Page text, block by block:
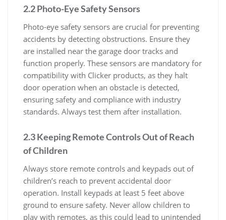
2.2 Photo-Eye Safety Sensors
Photo-eye safety sensors are crucial for preventing
accidents by detecting obstructions. Ensure they
are installed near the garage door tracks and
function properly. These sensors are mandatory for
compatibility with Clicker products, as they halt
door operation when an obstacle is detected,
ensuring safety and compliance with industry
standards. Always test them after installation.
2.3 Keeping Remote Controls Out of Reach
of Children
Always store remote controls and keypads out of
children’s reach to prevent accidental door
operation. Install keypads at least 5 feet above
ground to ensure safety. Never allow children to
play with remotes, as this could lead to unintended